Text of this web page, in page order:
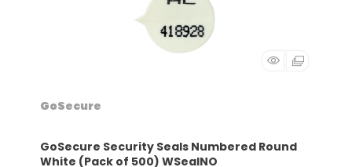
GoSecure
GoSecure Security Seals Numbered Round
White (Pack of 500) WSealNO